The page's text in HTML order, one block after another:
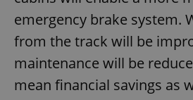
emergency brake system.
from the track will be
maintenance will be
mean financial savings as